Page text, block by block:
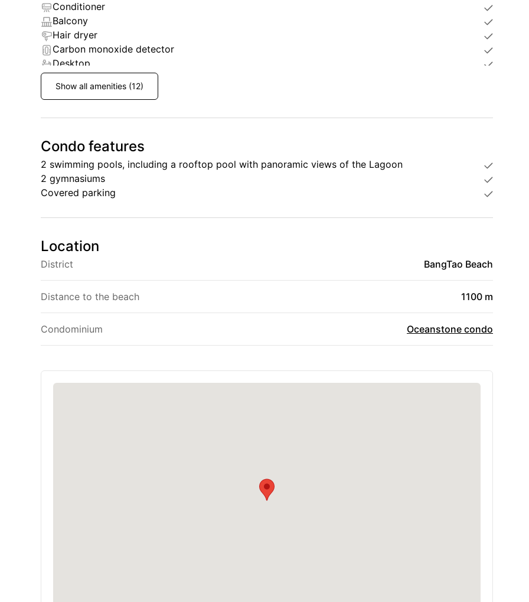
Conditioner
Balcony
Hair dryer
Carbon monoxide detector
Desktop
Show all amenities (12)
Condo features
2 swimming pools, including a rooftop pool with panoramic views of the Lagoon
2 gymnasiums
Covered parking
Location
District BangTao Beach
Distance to the beach 1100 m
Condominium Oceanstone condo